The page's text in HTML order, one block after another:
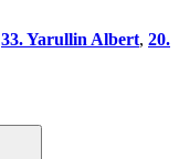
33. Yarullin Albert, 20.